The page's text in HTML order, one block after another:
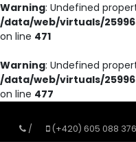
Warning: Undefined
/data/web/virtuals/
on line 471
Warning: Undefined
/data/web/virtuals/
on line 477
/ (+420) 605 088 376